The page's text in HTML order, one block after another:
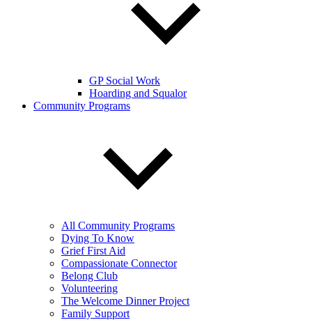
GP Social Work
Hoarding and Squalor
Community Programs
All Community Programs
Dying To Know
Grief First Aid
Compassionate Connector
Belong Club
Volunteering
The Welcome Dinner Project
Family Support